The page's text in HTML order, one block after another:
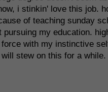
i stinkin' love this job.
of teaching sunday
my education.
with my instinctive
stew on this for a while.